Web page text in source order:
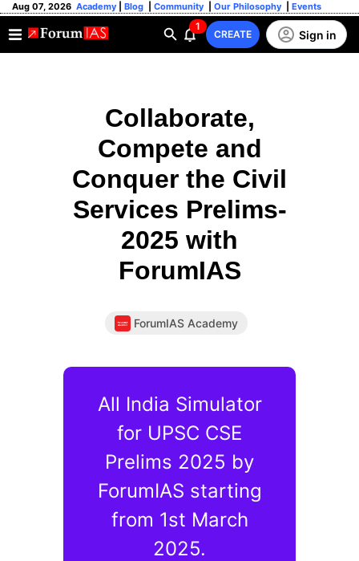
Aug 07, 2026 Academy Blog Community Our Philosophy Events
1
CREATE Sign in
Collaborate,
Compete and
Conquer the Civil
Services Prelims-
2025 with
ForumIAS
ForumIAS Academy
All India Simulator
for UPSC CSE
Prelims 2025 by
ForumIAS starting
from 1st March
2025.